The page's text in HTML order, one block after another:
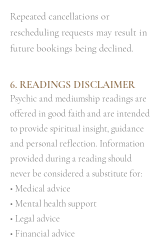
Repeated cancellations or
rescheduling requests may result in
future bookings being declined.
6. READINGS DISCLAIMER
Psychic and mediumship readings are
offered in good faith and are intended
to provide spiritual insight, guidance
and personal reflection. Information
provided during a reading should
never be considered a substitute for:
• Medical advice
• Mental health support
• Legal advice
• Financial advice